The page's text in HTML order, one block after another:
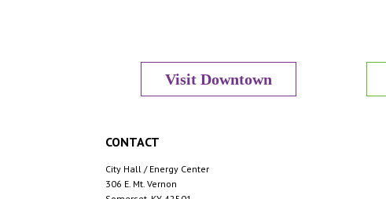
Visit Downtown
CONTACT
City Hall / Energy Center
306 E. Mt. Vernon